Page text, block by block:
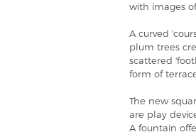
with images
A curved
plum trees
scattered
form of
The new
are play
A fountain